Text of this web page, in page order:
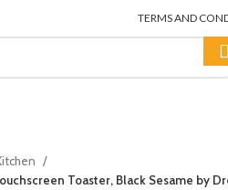
TERMS AND
Toaster, Black Sesame by